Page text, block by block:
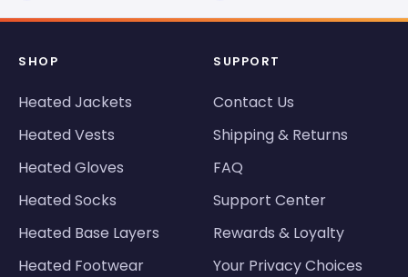
SHOP
Heated Jackets
Heated Vests
Heated Gloves
Heated Socks
Heated Base Layers
Heated Footwear
SUPPORT
Contact Us
Shipping & Returns
FAQ
Support Center
Rewards & Loyalty
Your Privacy Choices